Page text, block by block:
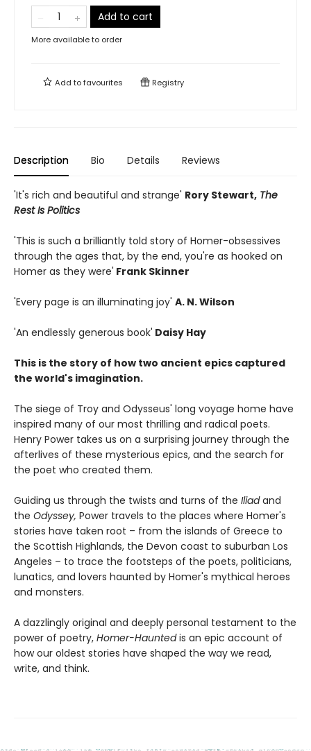
Add to cart
More available to order
Add tofavourites Registry
Description Bio Details Reviews
'It's rich and beautiful and strange' Rory Stewart, The
Rest Is Politics
'This is such a brilliantly told story of Homer-obsessives
through the ages that, by the end, you're as hooked on
Homer as they were' Frank Skinner
'Every page is an illuminating joy' A. N. Wilson
'An endlessly generous book' Daisy Hay
This is the story of how two ancient epics captured
the world's imagination.
The siege of Troy and Odysseus' long voyage home have
inspired many of our most thrilling and radical poets.
Henry Power takes us on a surprising journey through the
afterlives of these mysterious epics, and the search for
the poet who created them.
Guiding us through the twists and turns of the Iliadand
the Odyssey, Power travels to the places where Homer's
stories have taken root – from the islands of Greece to
the Scottish Highlands, the Devon coast to suburban Los
Angeles – to trace the footsteps of the poets, politicians,
lunatics, and lovers haunted by Homer's mythical heroes
and monsters.
A dazzlingly original and deeply personal testament to the
power of poetry, Homer-Hauntedis an epic account of
how our oldest stories have shaped the way we read,
write, and think.